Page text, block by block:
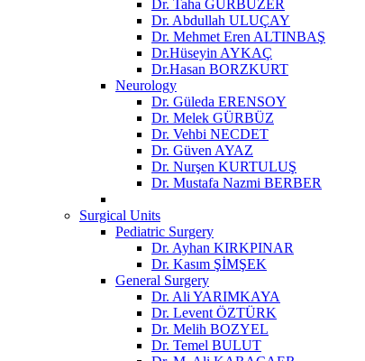
Dr. Taha GÜRBÜZER
Dr. Abdullah ULUÇAY
Dr. Mehmet Eren ALTINBAŞ
Dr.Hüseyin AYKAÇ
Dr.Hasan BORZKURT
Neurology
Dr. Güleda ERENSOY
Dr. Melek GÜRBÜZ
Dr. Vehbi NECDET
Dr. Güven AYAZ
Dr. Nurşen KURTULUŞ
Dr. Mustafa Nazmi BERBER
Surgical Units
Pediatric Surgery
Dr. Ayhan KIRKPINAR
Dr. Kasım ŞİMŞEK
General Surgery
Dr. Ali YARIMKAYA
Dr. Levent ÖZTÜRK
Dr. Melih BOZYEL
Dr. Temel BULUT